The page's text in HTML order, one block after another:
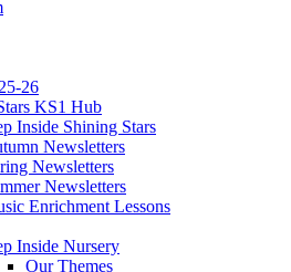
26
KS1 Hub
Inside Shining Stars
Newsletters
Newsletters
Newsletters
Enrichment Lessons
Inside Nursery
Our Themes